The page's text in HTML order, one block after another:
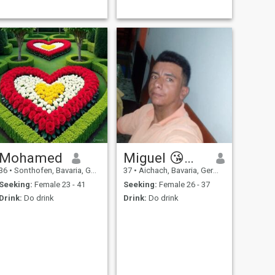
Mohamed
• Sonthofen, Bavaria, Germany
Seeking: Female 23 - 41
Drink: Do drink
Miguel 😘🥵🦻🔥
37 • Aichach, Bavaria, Germany
Seeking: Female 26 - 37
Drink: Do drink